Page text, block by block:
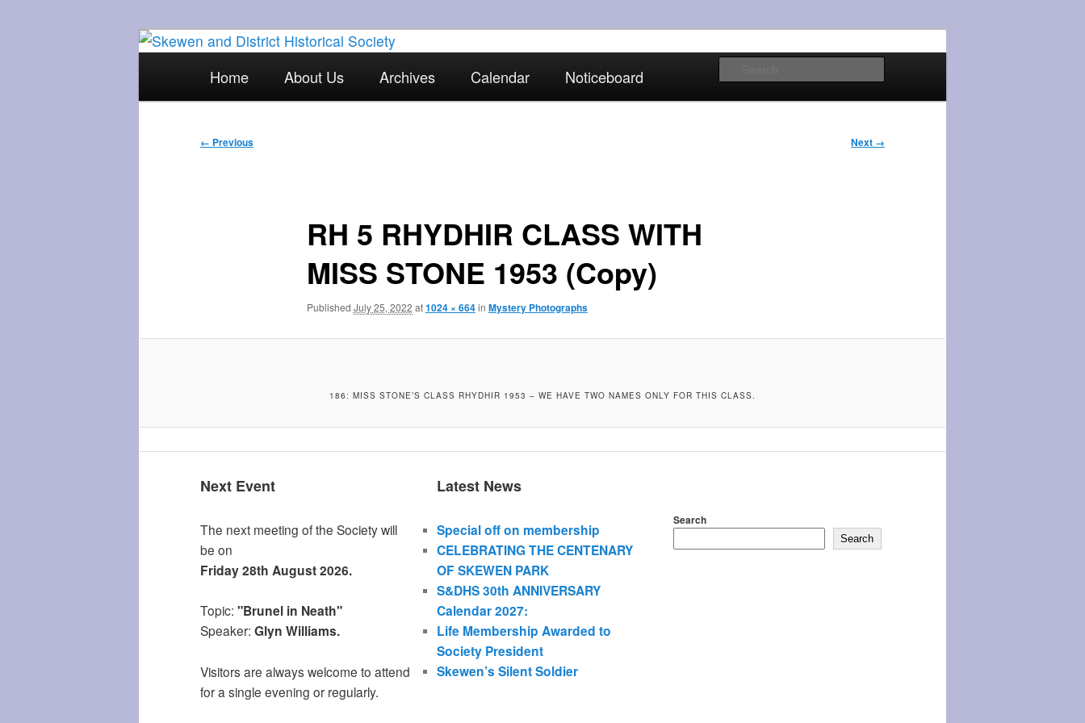
Skewen and District Historical Society
The focal point for local historical interests in Skewen and the surrounding areas
Home About Us Archives Calendar Noticeboard
Image
← Previous Next →
RH 5 RHYDHIR CLASS WITH
MISS STONE 1953 (Copy)
Published July 25, 2022 at1024 × 664in Mystery Photographs
186: MISS STONE’S CLASS RHYDHIR 1953 – WE HAVE TWO NAMES ONLY FOR THIS CLASS.
Next Event
The next meeting of the Society will
be on
Friday 28th August 2026.
Topic: "Brunel in Neath"
Speaker: Glyn Williams.
Visitors are always welcome to attend
for a single evening or regularly.
Latest News
Special off on membership
CELEBRATING THE CENTENARY
OF SKEWEN PARK
S&DHS 30th ANNIVERSARY
Calendar 2027:
Life Membership Awarded to
Society President
Skewen’s Silent Soldier
Search
Search